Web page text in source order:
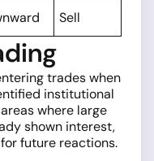
Sell
trades when
institutional
where large
shown interest,
future reactions.